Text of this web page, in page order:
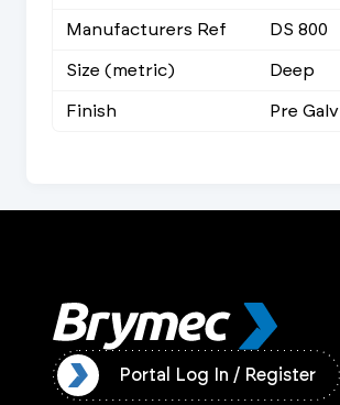
Manufacturers Ref
DS 800
Size (metric)
Deep
Finish
Pre Galv
Portal Log In / Register